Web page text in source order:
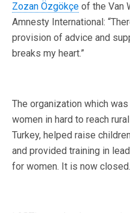
Zozan Özgökçe of the Van
Amnesty International:
provision of advice and
breaks my heart.”
The organization which
women in hard to reach
Turkey, helped raise
and provided training in
for women. It is now closed.